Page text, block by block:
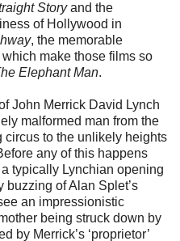
Storyand the
of Hollywood in
, the memorable
make those films so
Elephant Man.
John Merrick David Lynch
malformed man from the
circus to the unlikely heights
any of this happens
typically Lynchian opening
buzzing of Alan Splet’s
an impressionistic
being struck down by
by Merrick’s ‘proprietor’